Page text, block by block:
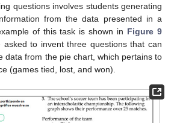
questions involves students generating
from the data presented in a
of this task is shown in Figure 9
asked to invent three questions that can
data from the pie chart, which pertains to
(games tied, lost, and won).